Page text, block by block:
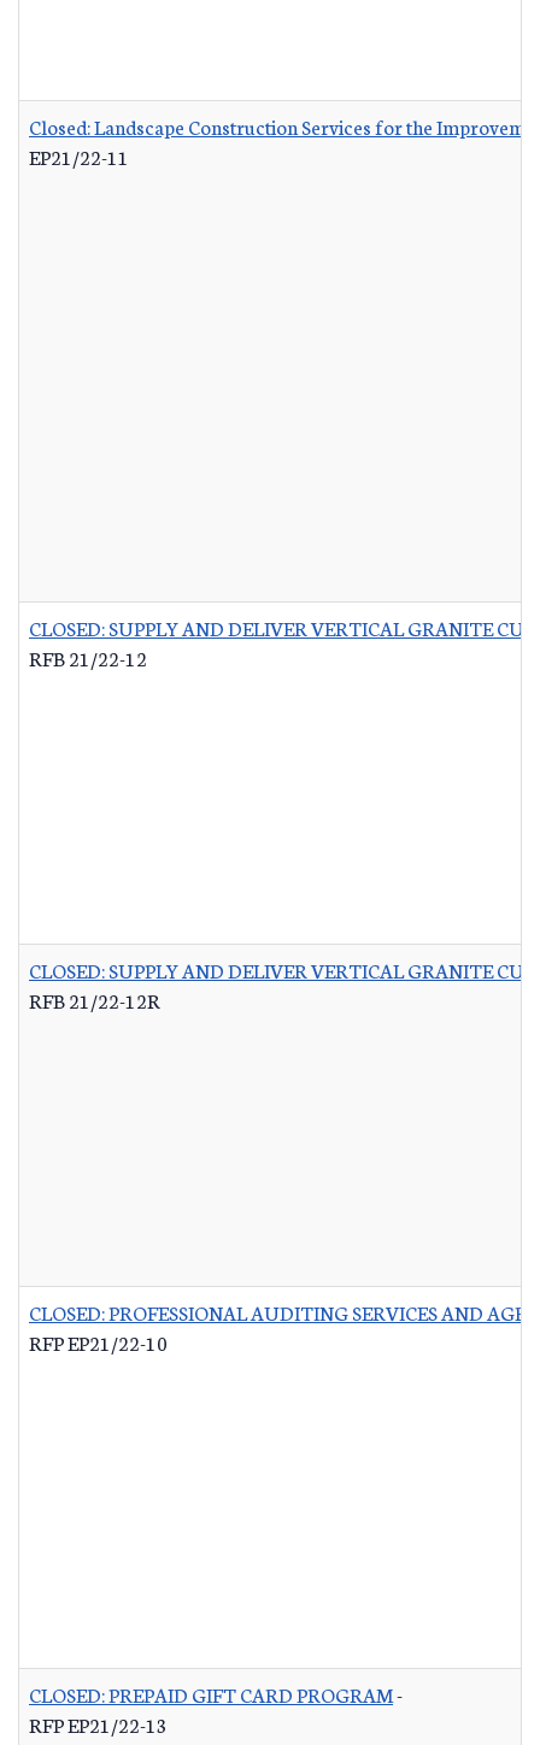
Closed: Landscape Construction Services for the
EP21/22-11
CLOSED: SUPPLY AND DELIVER VERTICAL GRANITE
RFB 21/22-12
CLOSED: SUPPLY AND DELIVER VERTICAL GRANITE
RFB 21/22-12R
CLOSED: PROFESSIONAL AUDITING SERVICES AND
RFP EP21/22-10
CLOSED: PREPAID GIFT CARD PROGRAM-
RFP EP21/22-13